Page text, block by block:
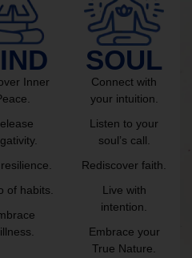
Inner
of habits.
SOUL
Connect with
your intuition.
Listen to your
soul’s call.
Rediscover faith.
Live with
intention.
Embrace your
True Nature.